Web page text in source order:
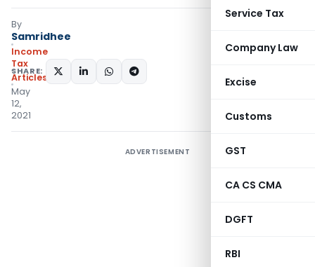
Service Tax
Company Law
Excise
Customs
GST
CA CS CMA
DGFT
RBI
By
Samridhee
Income
Tax
Articles
May
12,
2021
SHARE:
ADVERTISEMENT